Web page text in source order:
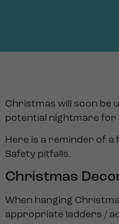
Christmas will soon be
potential nightmare for
Here is a reminder of a
Safety pitfalls.
Christmas
When hanging
appropriate ladders /